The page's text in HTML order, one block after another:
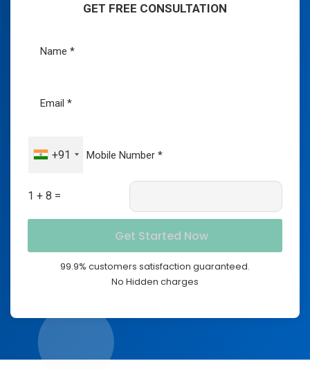
GET FREE CONSULTATION
+91
1 + 8 =
99.9% customers satisfaction guaranteed.
No Hidden charges